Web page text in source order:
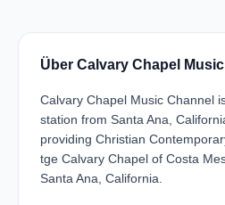
Über Calvary Chapel
Calvary Chapel Music Channel
station from Santa Ana,
providing Christian
tge Calvary Chapel of Costa
Santa Ana, California.